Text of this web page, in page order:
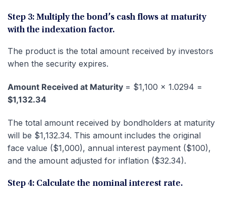
Step 3: Multiply the bond’s cash flows at maturity
with the indexation factor.
The product is the total amount received by investors
when the security expires.
Amount Received at Maturity = $1,100 x 1.0294 =
$1,132.34
The total amount received by bondholders at maturity
will be $1,132.34. This amount includes the original
face value ($1,000), annual interest payment ($100),
and the amount adjusted for inflation ($32.34).
Step 4: Calculate the nominal interest rate.